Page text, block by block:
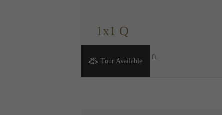
1x1 Q
1 bed 1 bath 666 sq. ft.
Tour Available